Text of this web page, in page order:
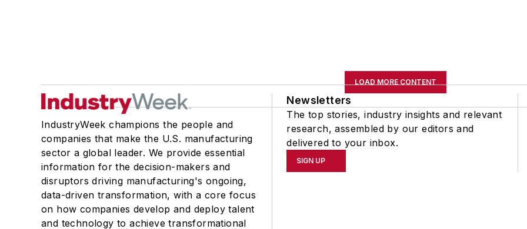
LOAD MORE CONTENT
IndustryWeek champions the people and
companies that make the U.S. manufacturing
sector a global leader. We provide essential
information for the decision-makers and
disruptors driving manufacturing's ongoing,
data-driven transformation, with a core focus
on how companies develop and deploy talent
and technology to achieve transformational
Newsletters
The top stories, industry insights and relevant
research, assembled by our editors and
delivered to your inbox.
SIGN UP